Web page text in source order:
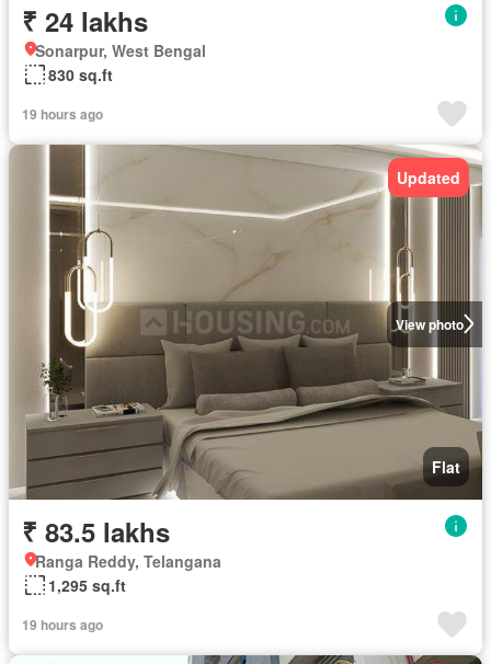
₹ 24 lakhs
Sonarpur, West Bengal
830 sq.ft
19 hours ago
View photo
Updated
Flat
₹ 83.5 lakhs
Ranga Reddy, Telangana
1,295 sq.ft
19 hours ago